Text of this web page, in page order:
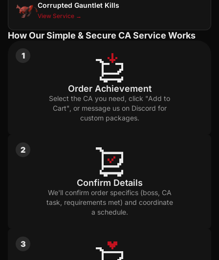
Corrupted Gauntlet Kills
View Service →
How Our Simple & Secure CA Service Works
1
Order Achievement
Select the CA you need, click "Add to
Cart", or message us on Discord for
custom packages.
2
Confirm Details
We'll confirm order specifics (boss, CA
task, requirements met) and coordinate
a schedule.
3